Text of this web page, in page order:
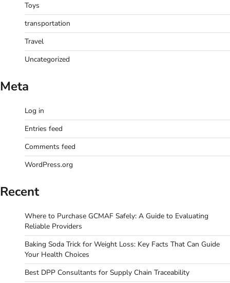
Toys
transportation
Travel
Uncategorized
Meta
Log in
Entries feed
Comments feed
WordPress.org
Recent
Where to Purchase GCMAF Safely: A Guide to Evaluating
Reliable Providers
Baking Soda Trick for Weight Loss: Key Facts That Can Guide
Your Health Choices
Best DPP Consultants for Supply Chain Traceability